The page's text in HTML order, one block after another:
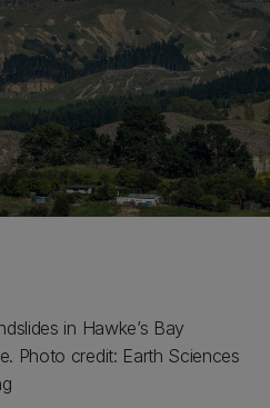
in Hawke’s Bay
Photo credit: Earth Sciences